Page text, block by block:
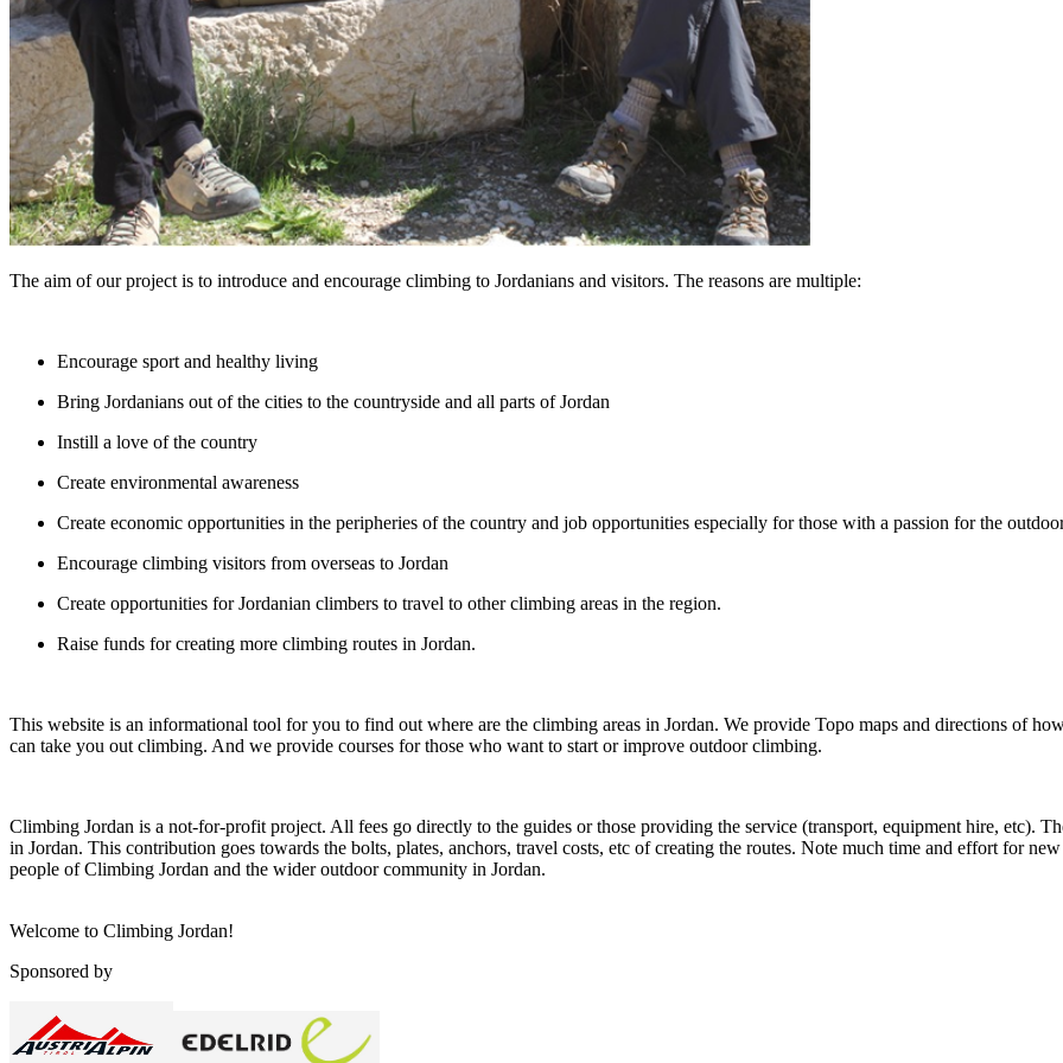
The aim of our project is to introduce and encourage climbing to Jordanians and visitors. The reasons are multiple:
Encourage sport and healthy living
Bring Jordanians out of the cities to the countryside and all parts of Jordan
Instill a love of the country
Create environmental awareness
Create economic opportunities in the peripheries of the country and job opportunities especially for those with a passion for the
Encourage climbing visitors from overseas to Jordan
Create opportunities for Jordanian climbers to travel to other climbing areas in the region.
Raise funds for creating more climbing routes in Jordan.
This website is an informational tool for you to find out where are the climbing areas in Jordan. We provide Topo maps and directions of
can take you out climbing. And we provide courses for those who want to start or improve outdoor climbing.
Climbing Jordan is a not-for-profit project. All fees go directly to the guides or those providing the service (transport, equipment hire, etc).
in Jordan. This contribution goes towards the bolts, plates, anchors, travel costs, etc of creating the routes. Note much time and effort for
people of Climbing Jordan and the wider outdoor community in Jordan.
Welcome to Climbing Jordan!
Sponsored by